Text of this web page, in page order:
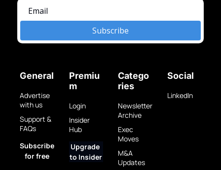
Subscribe
General
Advertise
with us
Support &
FAQs
Subscribe
for free
Premiu
m
Login
Insider
Hub
Upgrade
to Insider
Catego
ries
Newsletter
Archive
Exec
Moves
M&A
Updates
Social
LinkedIn